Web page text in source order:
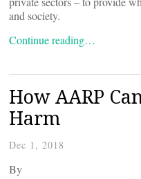
and society.
Continue reading…
How AARP
Harm
Dec 1, 2018
By